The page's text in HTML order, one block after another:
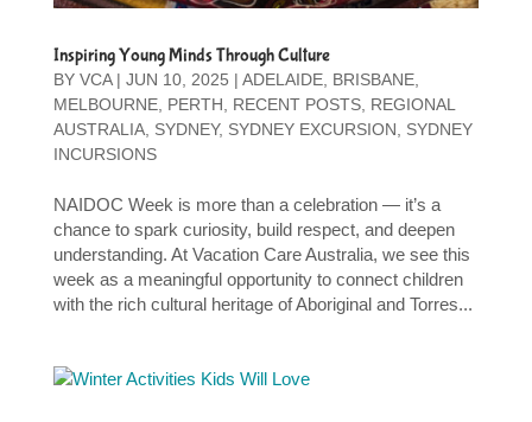
Inspiring Young Minds Through Culture
BY VCA| JUN 10, 2025 | ADELAIDE, BRISBANE,
MELBOURNE, PERTH RECENT POSTS, REGIONAL
AUSTRALIA, SYDNEY, SYDNEY EXCURSION
SYDNEY
INCURSIONS
NAIDOC Week is more than a celebration — it’s a
chance to spark curiosity, build respect, and deepen
understanding. At Vacation Care Australia, we see this
week as a meaningful opportunity to connect children
with the rich cultural heritage of Aboriginal and Torres...